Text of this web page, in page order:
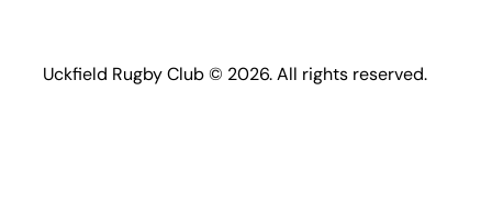
Uckfield Rugby Club © 2026. All rights reserved.